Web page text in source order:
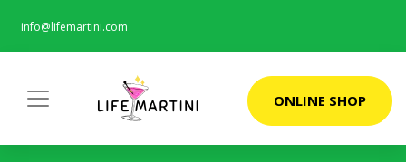
info@lifemartini.com
ONLINE SHOP